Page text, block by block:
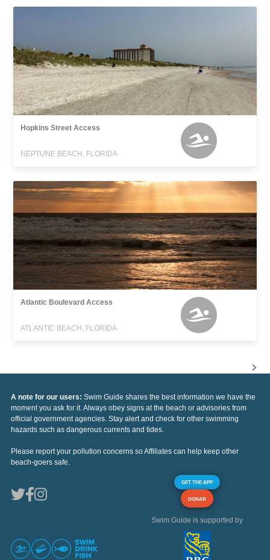
Hopkins Street Access
NEPTUNE BEACH, FLORIDA
Atlantic Boulevard Access
ATLANTIC BEACH, FLORIDA
A note for our users: Swim Guide shares the best information we have the
moment you ask for it. Always obey signs at the beach or advisories from
official government agencies. Stay alert and check for other swimming
hazards such as dangerous currents and tides.
Please report your pollution concerns so Affiliates can help keep other
beach-goers safe.
GET THE APP
DONAR
Swim Guide is supported by